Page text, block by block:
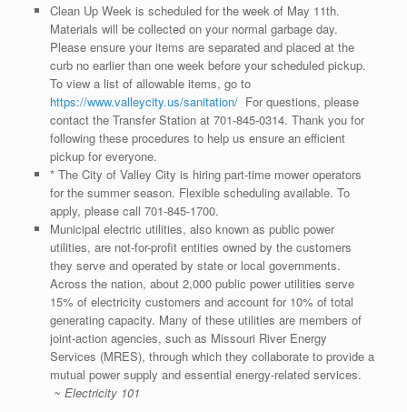
Clean Up Week is scheduled for the week of May 11th.
Materials will be collected on your normal garbage day.
Please ensure your items are separated and placed at the
curb no earlier than one week before your scheduled pickup.
To view a list of allowable items, go to
https://www.valleycity.us/sanitation/For questions, please
contact the Transfer Station at 701-845-0314. Thank you for
following these procedures to help us ensure an efficient
pickup for everyone.
* The City of Valley City is hiring part-time mower operators
for the summer season. Flexible scheduling available. To
apply, please call 701-845-1700.
Municipal electric utilities, also known as public power
utilities, are not-for-profit entities owned by the customers
they serve and operated by state or local governments.
Across the nation, about 2,000 public power utilities serve
15% of electricity customers and account for 10% of total
generating capacity. Many of these utilities are members of
joint-action agencies, such as Missouri River Energy
Services (MRES), through which they collaborate to provide a
mutual power supply and essential energy-related services.
~ Electricity 101